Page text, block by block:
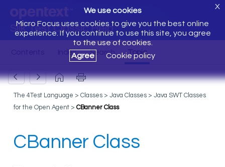
Silk Test Classic Help
We use cookies
Micro Focus uses cookies to give you the best online
experience. If you continue to use this site, you agree
to the use of cookies.
Agree
Cookie policy
X